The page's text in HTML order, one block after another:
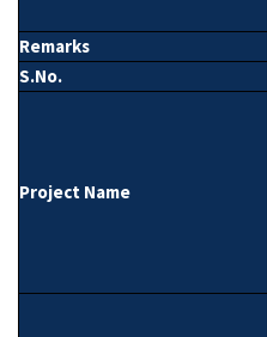
Remarks
S.No.
Project Name